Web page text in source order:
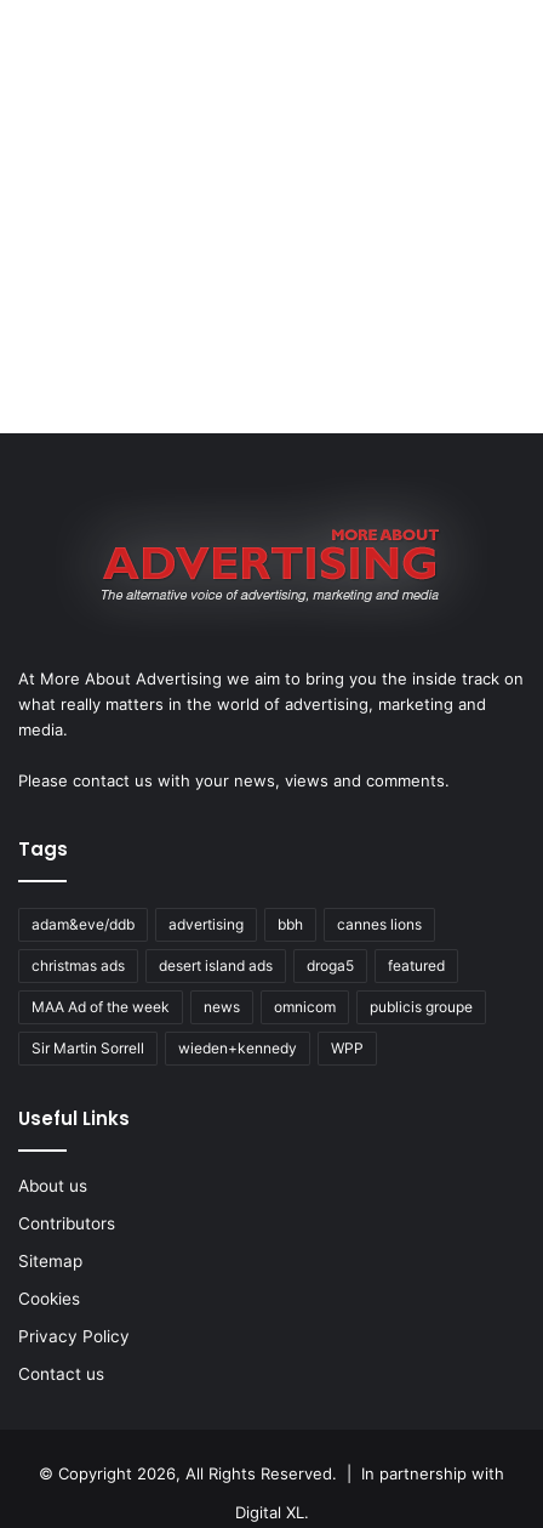
At More About Advertising we aim to bring you the inside track on
what really matters in the world of advertising, marketing and
media.
Please contact us with your news, views and comments.
Tags
adam&eve/ddb advertising bbh cannes lions
christmas ads desert island ads droga5 featured
MAA Ad of the week news omnicom publicis groupe
Sir Martin Sorrell wieden+kennedy WPP
Useful Links
About us
Contributors
Sitemap
Cookies
Privacy Policy
Contact us
© Copyright 2026, All Rights Reserved. | In partnership with
Digital XL .